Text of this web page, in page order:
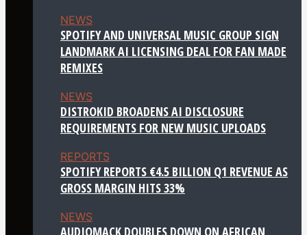
NEWS
SPOTIFY AND UNIVERSAL MUSIC GROUP SIGN
LANDMARK AI LICENSING DEAL FOR FAN MADE
REMIXES
NEWS
DISTROKID BROADENS AI DISCLOSURE
REQUIREMENTS FOR NEW MUSIC UPLOADS
REPORTS
SPOTIFY REPORTS €4.5 BILLION Q1 REVENUE AS
GROSS MARGIN HITS 33%
NEWS
AUDIOMACK DOUBLES DOWN ON AFRICAN